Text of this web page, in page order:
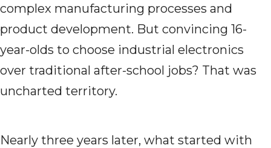
complex manufacturing processes and
product development. But convincing 16-
year-olds to choose industrial electronics
over traditional after-school jobs? That was
uncharted territory.
Nearly three years later, what started with